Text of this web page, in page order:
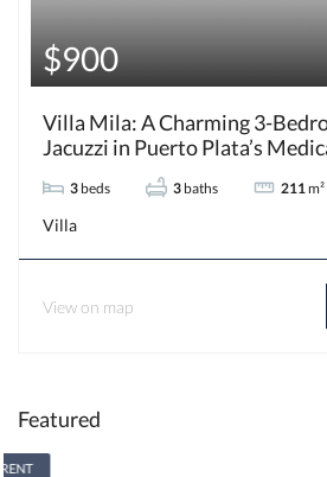
$900
Villa Mila: A Charming 3-
Jacuzzi in Puerto Plata’s
3 beds 3 baths 211 m²
Villa
View on map
Featured